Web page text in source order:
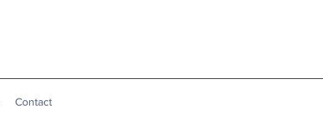
Contact